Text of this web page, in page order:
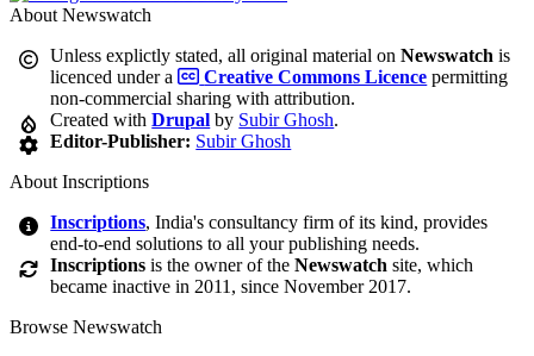
About Newswatch
Unless explictly stated, all original material onNewswatch is
licenced under a
Creative Commons Licence permitting
non-commercial sharing with attribution.
Created withDrupal by Subir Ghosh.
Editor-Publisher: Subir Ghosh
About Inscriptions
Inscriptions, India's consultancy firm of its kind, provides
end-to-end solutions to all your publishing needs.
Inscriptions is the owner of theNewswatch site, which
became inactive in 2011, since November 2017.
Browse Newswatch